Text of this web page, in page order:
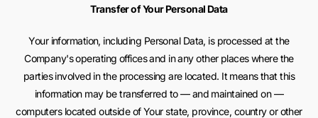
Transfer of Your Personal Data
Your information, including Personal Data, is processed at the
Company's operating offices and in any other places where the
parties involved in the processing are located. It means that this
information may be transferred to — and maintained on —
computers located outside of Your state, province, country or other